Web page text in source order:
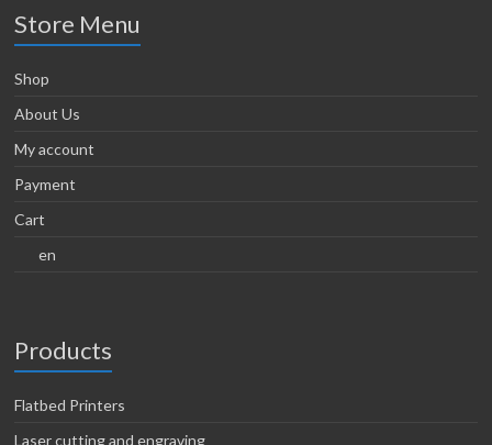
Store Menu
Shop
About Us
My account
Payment
Cart
en
Products
Flatbed Printers
Laser cutting and engraving